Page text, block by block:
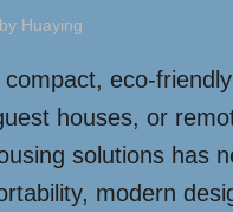
Huaying
eco-
houses, or
solutions has
modern